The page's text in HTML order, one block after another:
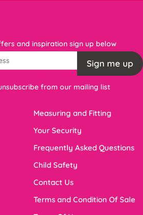
and inspiration sign up below
Sign me up
from our mailing list
Measuring and Fitting
Your Security
Frequently Asked Questions
Child Safety
Contact Us
Terms and Condition Of Sale